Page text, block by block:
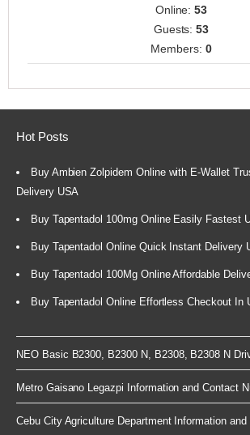
Online:53
Guests:53
Members: 0
Hot Posts
Buy Ambien Zolpidem Online with E-Wallet
Delivery USA
Buy Tapentadol 100mg Online Easily Fastest
Buy Tapentadol Online Quick Instant Delivery
Buy Tapentadol 100Mg Online Affordable
Buy Tapentadol Online Effortless Checkout In
NEO Basic B2300, B2300 N, B2308, B2308 N
Metro Gaisano Legazpi Information and Contact
Cebu City Agriculture Department Information and